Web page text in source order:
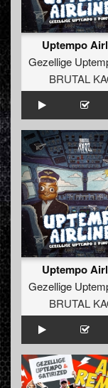
Uptempo
Gezellige
BRUTAL
Uptempo
Gezellige
BRUTAL